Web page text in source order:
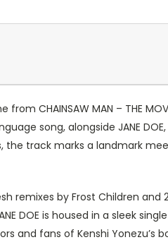
CHAINSAW MAN – THE
song, alongside JANE
the track marks a landmark
remixes by Frost Children
DOE is housed in a sleek
and fans of Kenshi Yonezu’s